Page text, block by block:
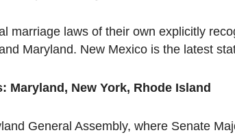
marriage laws of their own explicitly
Maryland. New Mexico is the latest
Maryland, New York, Rhode Island
General Assembly, where Senate